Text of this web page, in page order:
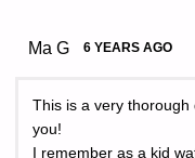
Ma G 6 YEARS AGO
This is a very
you!
I remember as a kid